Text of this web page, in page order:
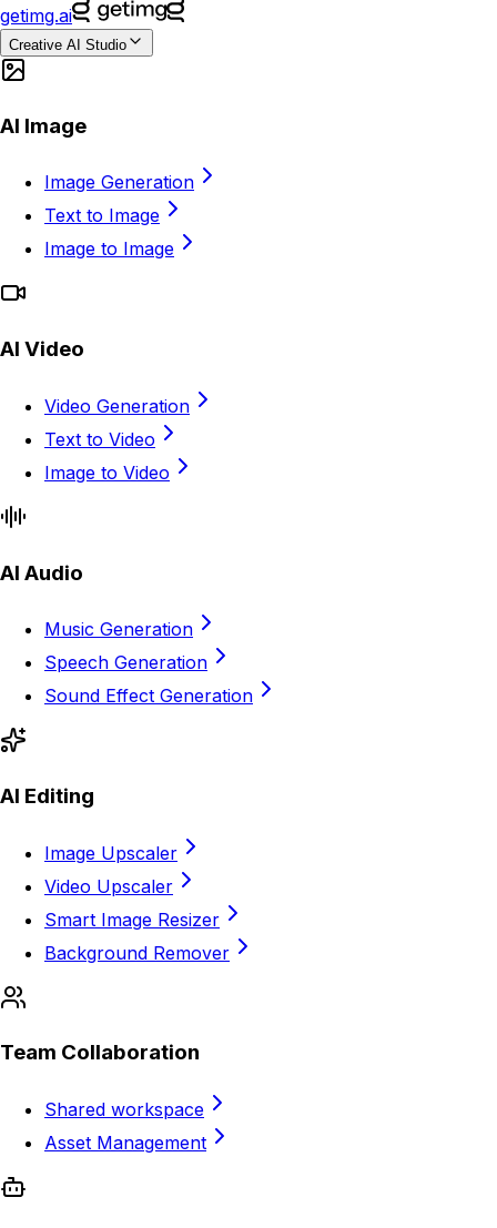
getimg.ai
Creative AI Studio
AI Image
Image Generation
Text to Image
Image to Image
AI Video
Video Generation
Text to Video
Image to Video
AI Audio
Music Generation
Speech Generation
Sound Effect Generation
AI Editing
Image Upscaler
Video Upscaler
Smart Image Resizer
Background Remover
Team Collaboration
Shared workspace
Asset Management